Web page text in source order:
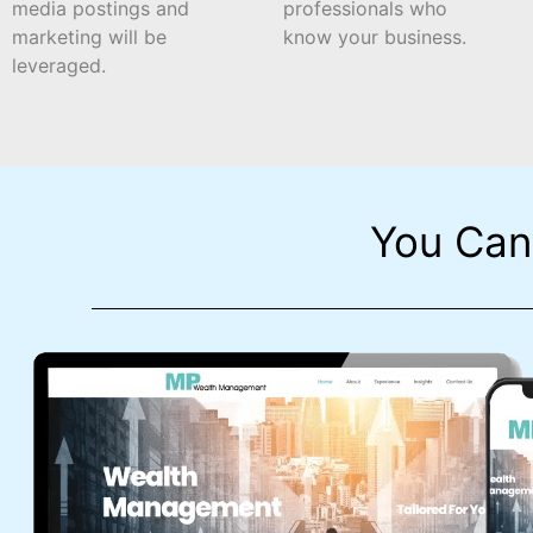
media postings and
marketing will be
leveraged.
professionals who
know your business.
You